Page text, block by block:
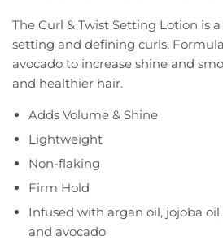
The Curl & Twist Setting Lotion is
setting and defining curls.
avocado to increase shine and
and healthier hair.
Adds Volume & Shine
Lightweight
Non-flaking
Firm Hold
Infused with argan oil, jojoba
and avocado